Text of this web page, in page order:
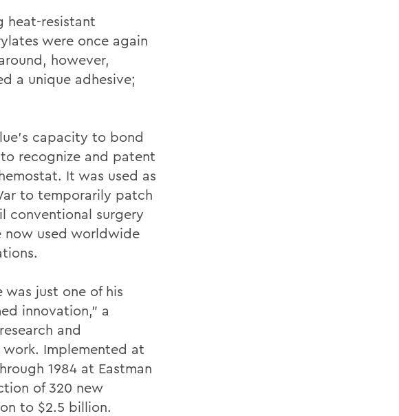
heat-resistant
were once again
however,
a unique adhesive;
capacity to bond
recognize and patent
It was used as
to temporarily patch
conventional surgery
now used worldwide
just one of his
innovation," a
and
Implemented at
1984 at Eastman
of 320 new
to $2.5 billion.